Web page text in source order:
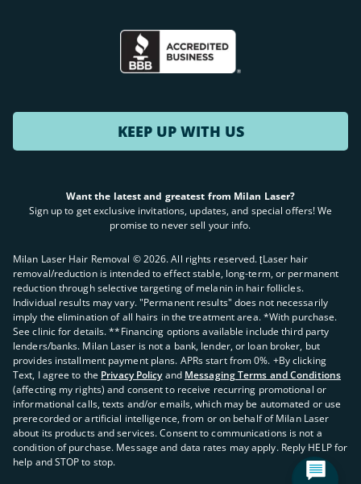
Laser Hair Removal in Minnetonka, MN
Laser Hair Removal in Overland Park, MO
Laser Hair Removal in Kansas City, MO
Laser Hair Removal in Dedham, MA
Laser Hair Removal in Sandy, UT
Laser Hair Removal in Atlanta, GA
KEEP UP WITH US
Want the latest and greatest from Milan Laser?
Sign up to get exclusive invitations, updates, and special offers! We
promise to never sell your info.
Milan Laser Hair Removal ©2026. All rights reserved. ʈLaser hair
removal/reduction is intended to effect stable, long-term, or permanent
reduction through selective targeting of melanin in hair follicles.
Individual results may vary. "Permanent results" does not necessarily
imply the elimination of all hairs in the treatment area. *With purchase.
See clinic for details. **Financing options available include third party
lenders/banks. Milan Laser is not a bank, lender, or loan broker, but
provides installment payment plans. APRs start from 0%. +By clicking
Text, I agree to the Privacy Policy and Messaging Terms and Conditions
(affecting my rights) and consent to receive recurring promotional or
informational calls, texts and/or emails, which may be automated or use
prerecorded or artificial intelligence, from or on behalf of Milan Laser
about its products and services. Consent to communications is not a
condition of purchase. Message and data rates may apply. Reply HELP for
help and STOP to stop.